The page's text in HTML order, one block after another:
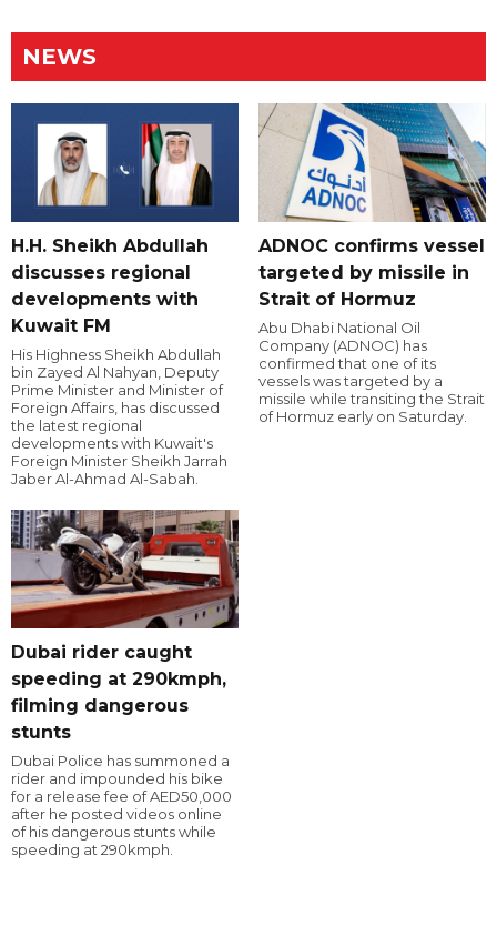
NEWS
H.H. Sheikh Abdullah
discusses regional
developments with
Kuwait FM
His Highness Sheikh Abdullah
bin Zayed Al Nahyan, Deputy
Prime Minister and Minister of
Foreign Affairs, has discussed
the latest regional
developments with Kuwait's
Foreign Minister Sheikh Jarrah
Jaber Al-Ahmad Al-Sabah.
ADNOC confirms vessel
targeted by missile in
Strait of Hormuz
Abu Dhabi National Oil
Company (ADNOC) has
confirmed that one of its
vessels was targeted by a
missile while transiting the Strait
of Hormuz early on Saturday.
Dubai rider caught
speeding at 290kmph,
filming dangerous
stunts
Dubai Police has summoned a
rider and impounded his bike
for a release fee of AED50,000
after he posted videos online
of his dangerous stunts while
speeding at 290kmph.